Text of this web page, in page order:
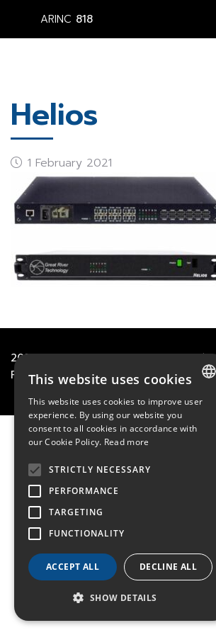
ARINC 818
Helios
1 February 2021
2021TECHWAY&Great
River Technology
Legals
Notices
This website uses cookies
This website uses cookies to improve user
experience. By using our website you
consent to all cookies in accordance with
our Cookie Policy. Read more
STRICTLY NECESSARY
PERFORMANCE
TARGETING
FUNCTIONALITY
ACCEPT ALL DECLINE ALL
SHOW DETAILS